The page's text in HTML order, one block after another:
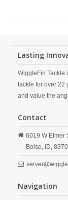
Lasting
WiggleFin Tackle
tackle for over 22
and value the
Contact
6019 W Elmer
Boise, ID,
Navigation